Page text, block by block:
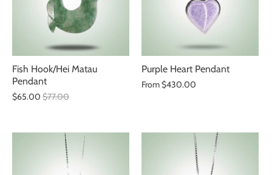
Fish Hook/Hei Matau
Pendant
$65.00 $77.00
Purple Heart Pendant
From$430.00